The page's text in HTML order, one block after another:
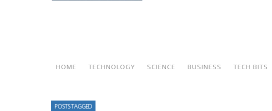
HOME TECHNOLOGY SCIENCE BUSINESS TECH BITS
POSTS TAGGED